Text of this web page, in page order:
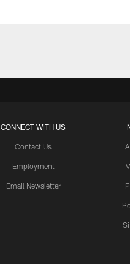
CONNECT WITH US
Contact Us
Employment
Email Newsletter